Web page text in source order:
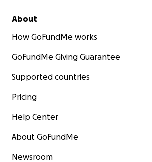
About
How GoFundMe works
GoFundMe Giving Guarantee
Supported countries
Pricing
Help Center
About GoFundMe
Newsroom